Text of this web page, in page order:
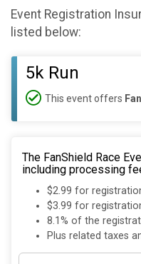
Event Registration
listed below:
5k Run
This event offers
The FanShield Race
including processing
$2.99 for
$3.99 for
8.1% of the
Plus related taxes